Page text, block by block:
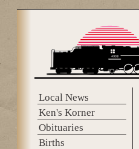
Local News
Ken's Korner
Obituaries
Births